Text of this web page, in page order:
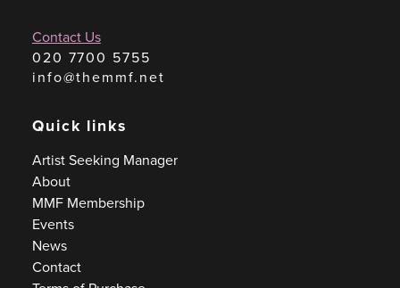
Contact Us
020 7700 5755
info@themmf.net
Quick links
Artist Seeking Manager
About
MMF Membership
Events
News
Contact